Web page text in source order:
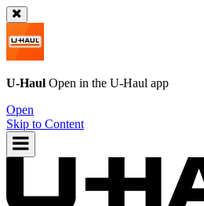
U-Haul Open in the U-Haul app
Open
Skip to Content